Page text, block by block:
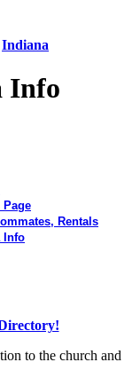
Indiana
Info
Page
Rentals
Info
to the church and